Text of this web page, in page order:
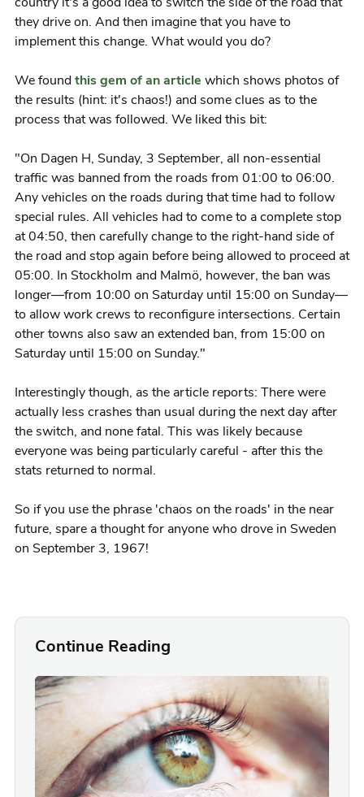
they drive on. And then imagine that you have to
implement this change. What would you do?
We foundthis gem of an article which shows photos of
the results (hint: it's chaos!) and some clues as to the
process that was followed. We liked this bit:
"On Dagen H, Sunday, 3 September, all non-essential
traffic was banned from the roads from 01:00 to 06:00.
Any vehicles on the roads during that time had to follow
special rules. All vehicles had to come to a complete stop
at 04:50, then carefully change to the right-hand side of
the road and stop again before being allowed to proceed at
05:00. In Stockholm and Malmö, however, the ban was
longer—from 10:00 on Saturday until 15:00 on Sunday—
to allow work crews to reconfigure intersections. Certain
other towns also saw an extended ban, from 15:00 on
Saturday until 15:00 on Sunday."
Interestingly though, as the article reports: There were
actually less crashes than usual during the next day after
the switch, and none fatal. This was likely because
everyone was being particularly careful - after this the
stats returned to normal.
So if you use the phrase 'chaos on the roads' in the near
future, spare a thought for anyone who drove in Sweden
on September 3, 1967!
Continue Reading